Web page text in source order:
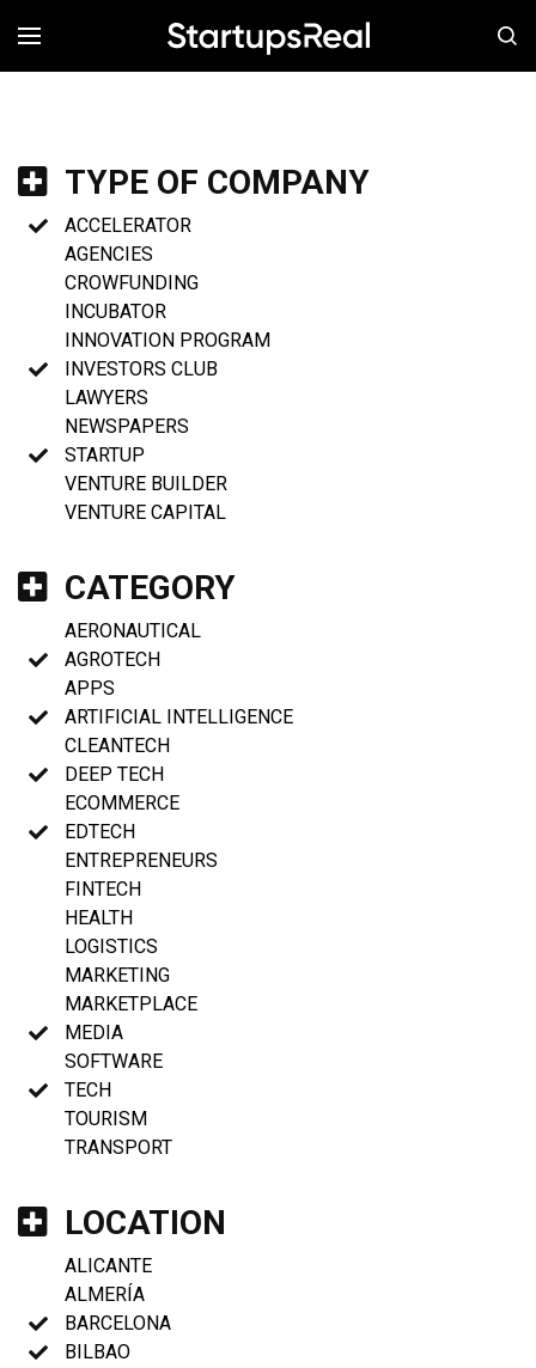
MENÚ
TYPE OF COMPANY
ACCELERATOR
AGENCIES
CROWFUNDING
INCUBATOR
INNOVATION PROGRAM
INVESTORS CLUB
LAWYERS
NEWSPAPERS
STARTUP
VENTURE BUILDER
VENTURE CAPITAL
CATEGORY
AERONAUTICAL
AGROTECH
APPS
ARTIFICIAL INTELLIGENCE
CLEANTECH
DEEP TECH
ECOMMERCE
EDTECH
ENTREPRENEURS
FINTECH
HEALTH
LOGISTICS
MARKETING
MARKETPLACE
MEDIA
SOFTWARE
TECH
TOURISM
TRANSPORT
LOCATION
ALICANTE
ALMERÍA
BARCELONA
BILBAO